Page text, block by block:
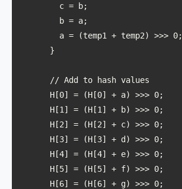
        c = b;
        b = a;
        a = (temp1 + temp2) >>> 0;
      }
      // Add to hash values
      H[0] = (H[0] + a) >>> 0;
      H[1] = (H[1] + b) >>> 0;
      H[2] = (H[2] + c) >>> 0;
      H[3] = (H[3] + d) >>> 0;
      H[4] = (H[4] + e) >>> 0;
      H[5] = (H[5] + f) >>> 0;
      H[6] = (H[6] + g) >>> 0;